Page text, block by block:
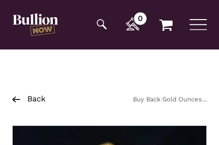
opening tag:
0
Back Buy Back Gold Ounces